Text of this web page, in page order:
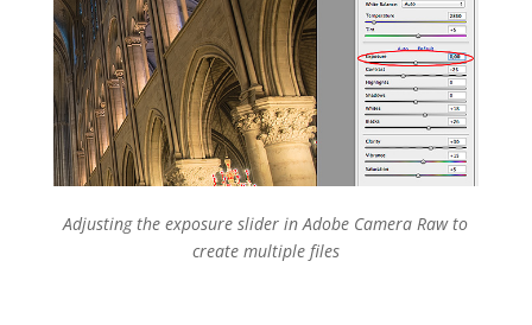
Adjusting the exposure slider in Adobe Camera Raw to
create multiple files